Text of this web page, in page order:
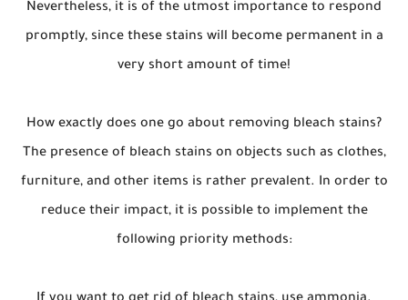
Nevertheless, it is of the utmost importance to respond
promptly, since these stains will become permanent in a
very short amount of time!
How exactly does one go about removing bleach stains?
The presence of bleach stains on objects such as clothes,
furniture, and other items is rather prevalent. In order to
reduce their impact, it is possible to implement the
following priority methods: